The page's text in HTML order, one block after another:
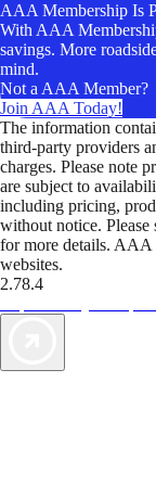
AAA Membership Is
With AAA
savings. More
mind.
Not a AAA Member?
Join AAA Today!
The information
third-party providers
charges. Please note
are subject to
including pricing,
without notice. Please
for more details. AAA
websites.
2.78.4